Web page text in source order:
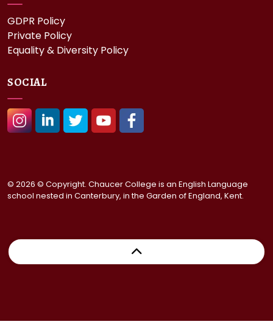
GDPR Policy
Private Policy
Equality & Diversity Policy
SOCIAL
© 2026 © Copyright. Chaucer College is an English Language
school nested in Canterbury, in the Garden of England, Kent.